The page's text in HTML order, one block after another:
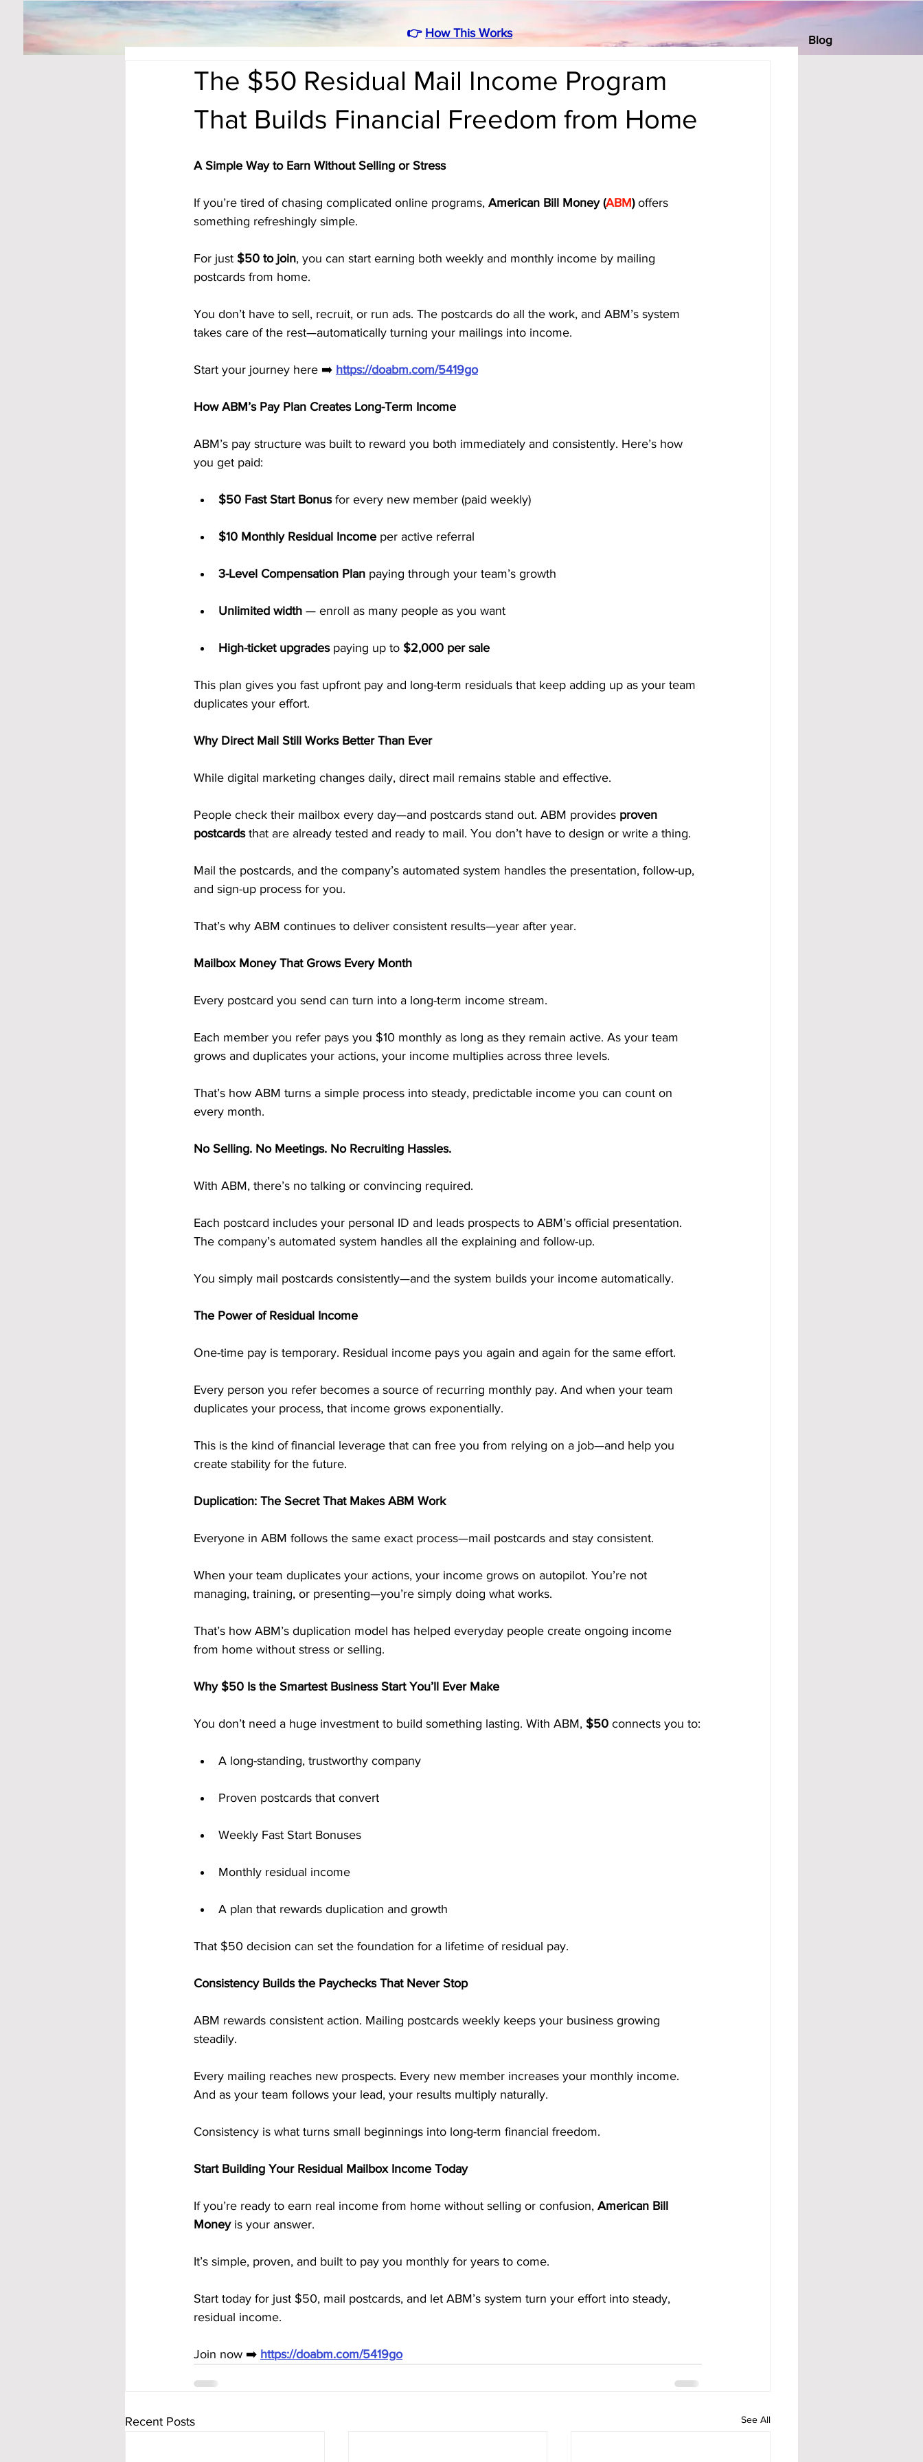
Blog
👉 How This Works
The $50 Residual Mail Income Program
That Builds Financial Freedom from Home
A Simple Way to Earn Without Selling or Stress
If you’re tired of chasing complicated online programs, American Bill Money (ABM) offers
something refreshingly simple.
For just $50 to join, you can start earning both weekly and monthly income by mailing
postcards from home.
You don’t have to sell, recruit, or run ads. The postcards do all the work, and ABM’s system
takes care of the rest—automatically turning your mailings into income.
Start your journey here ➡️ https://doabm.com/5419go
How ABM’s Pay Plan Creates Long-Term Income
ABM’s pay structure was built to reward you both immediately and consistently. Here’s how
you get paid:
$50 Fast Start Bonus for every new member (paid weekly)
$10 Monthly Residual Income per active referral
3-Level Compensation Plan paying through your team’s growth
Unlimited width — enroll as many people as you want
High-ticket upgrades paying up to $2,000 per sale
This plan gives you fast upfront pay and long-term residuals that keep adding up as your team
duplicates your effort.
Why Direct Mail Still Works Better Than Ever
While digital marketing changes daily, direct mail remains stable and effective.
People check their mailbox every day—and postcards stand out. ABM provides proven
postcards that are already tested and ready to mail. You don’t have to design or write a thing.
Mail the postcards, and the company’s automated system handles the presentation, follow-up,
and sign-up process for you.
That’s why ABM continues to deliver consistent results—year after year.
Mailbox Money That Grows Every Month
Every postcard you send can turn into a long-term income stream.
Each member you refer pays you $10 monthly as long as they remain active. As your team
grows and duplicates your actions, your income multiplies across three levels.
That’s how ABM turns a simple process into steady, predictable income you can count on
every month.
No Selling. No Meetings. No Recruiting Hassles.
With ABM, there’s no talking or convincing required.
Each postcard includes your personal ID and leads prospects to ABM’s official presentation.
The company’s automated system handles all the explaining and follow-up.
You simply mail postcards consistently—and the system builds your income automatically.
The Power of Residual Income
One-time pay is temporary. Residual income pays you again and again for the same effort.
Every person you refer becomes a source of recurring monthly pay. And when your team
duplicates your process, that income grows exponentially.
This is the kind of financial leverage that can free you from relying on a job—and help you
create stability for the future.
Duplication: The Secret That Makes ABM Work
Everyone in ABM follows the same exact process—mail postcards and stay consistent.
When your team duplicates your actions, your income grows on autopilot. You’re not
managing, training, or presenting—you’re simply doing what works.
That’s how ABM’s duplication model has helped everyday people create ongoing income
from home without stress or selling.
Why $50 Is the Smartest Business Start You’ll Ever Make
You don’t need a huge investment to build something lasting. With ABM, $50 connects you to:
A long-standing, trustworthy company
Proven postcards that convert
Weekly Fast Start Bonuses
Monthly residual income
A plan that rewards duplication and growth
That $50 decision can set the foundation for a lifetime of residual pay.
Consistency Builds the Paychecks That Never Stop
ABM rewards consistent action. Mailing postcards weekly keeps your business growing
steadily.
Every mailing reaches new prospects. Every new member increases your monthly income.
And as your team follows your lead, your results multiply naturally.
Consistency is what turns small beginnings into long-term financial freedom.
Start Building Your Residual Mailbox Income Today
If you’re ready to earn real income from home without selling or confusion, American Bill
Money is your answer.
It’s simple, proven, and built to pay you monthly for years to come.
Start today for just $50, mail postcards, and let ABM’s system turn your effort into steady,
residual income.
Join now ➡️ https://doabm.com/5419go
Recent Posts See All